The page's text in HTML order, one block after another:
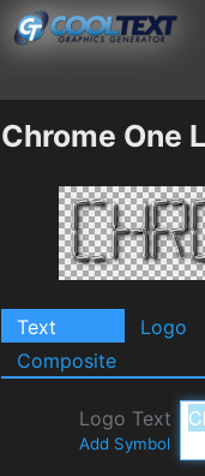
Chrome One
Text Logo
Composite
Logo Text
Add Symbol